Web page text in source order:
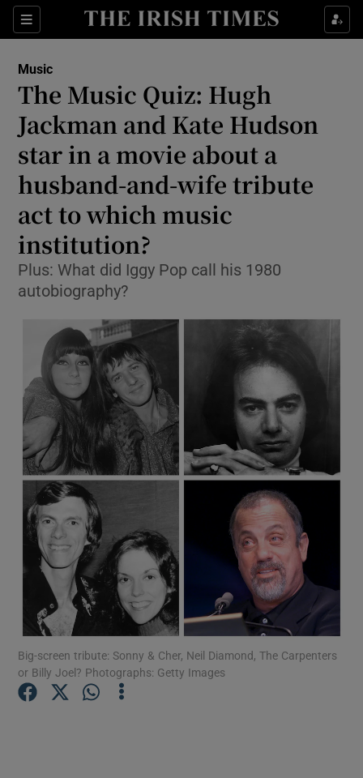
Sections
Show Environment sub sections
Show Technology sub sections
Show Science sub sections
Show Motors sub sections
Show Podcasts sub sections
Show Gaeilge sub sections
Show History sub sections
Music
The Music Quiz: Hugh
Jackman and Kate Hudson
star in a movie about a
husband-and-wife tribute
act to which music
institution?
Plus: What did Iggy Pop call his 1980
autobiography?
Big-screen tribute: Sonny & Cher, Neil Diamond, The Carpenters
or Billy Joel? Photographs: Getty Images